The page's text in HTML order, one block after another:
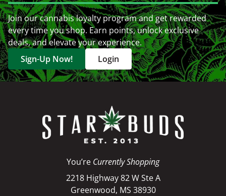
Join our cannabis loyalty program and get rewarded
every time you shop. Earn points, unlock exclusive
deals, and elevate your experience.
Sign-Up Now!
Login
You’re Currently Shopping
2218 Highway 82 W Ste A
Greenwood, MS 38930